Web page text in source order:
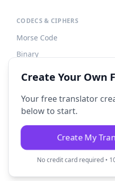
CODECS & CIPHERS
Morse Code
Binary
©2026Fun
Create Your Own
Your free translator
below to start.
Create My
No credit card required •